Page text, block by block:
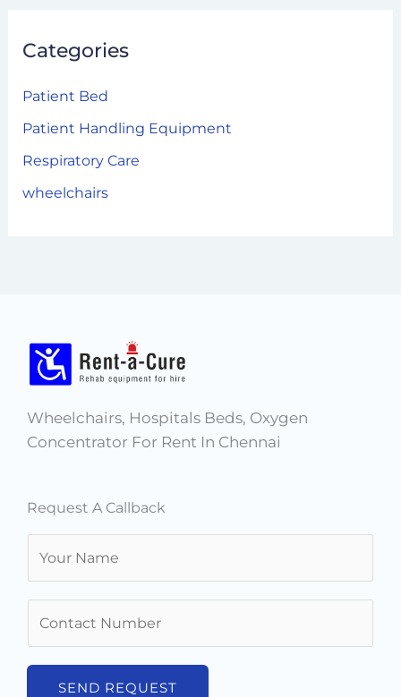
Categories
Patient Bed
Patient Handling Equipment
Respiratory Care
wheelchairs
Wheelchairs, Hospitals Beds, Oxygen
Concentrator For Rent In Chennai
Request A Callback
*
SEND REQUEST